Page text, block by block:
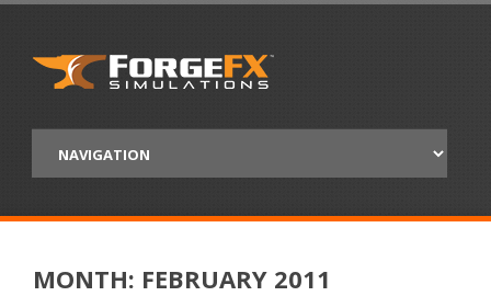
MONTH: FEBRUARY 2011